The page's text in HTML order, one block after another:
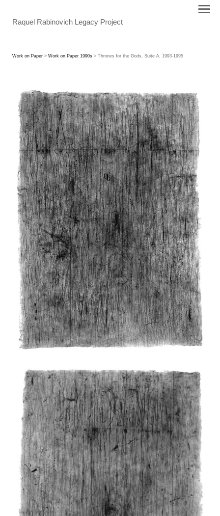
Raquel Rabinovich Legacy Project
Work on Paper > Work on Paper 1990s > Thrones for the Gods, Suite A, 1993-1995